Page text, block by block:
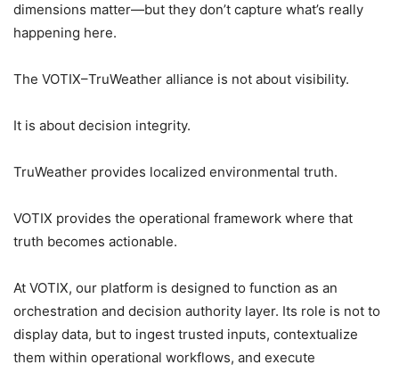
dimensions matter—but they don’t capture what’s really
happening here.
The VOTIX–TruWeather alliance is not about visibility.
It is about decision integrity.
TruWeather provides localized environmental truth.
VOTIX provides the operational framework where that
truth becomes actionable.
At VOTIX, our platform is designed to function as an
orchestration and decision authority layer. Its role is not to
display data, but to ingest trusted inputs, contextualize
them within operational workflows, and execute